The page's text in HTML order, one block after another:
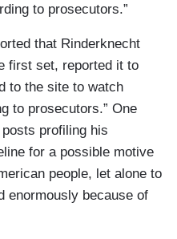
to prosecutors.”
that Rinderknecht
first set, reported it to
to the site to watch
to prosecutors.” One
profiling his
for a possible motive
people, let alone to
enormously because of